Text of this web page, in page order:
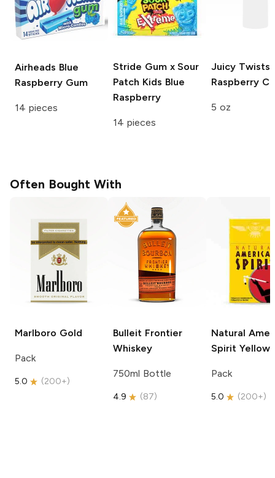
Airheads Blue
Raspberry Gum
14 pieces
Stride Gum x Sour
Patch Kids Blue
Raspberry
14 pieces
Juicy Twists
Raspberry
5 oz
Often Bought With
Marlboro Gold
Pack
5.0 (200+)
Bulleit Frontier
Whiskey
750ml Bottle
4.9 (87)
Natural
Spirit Yellow
Pack
5.0 (200+)